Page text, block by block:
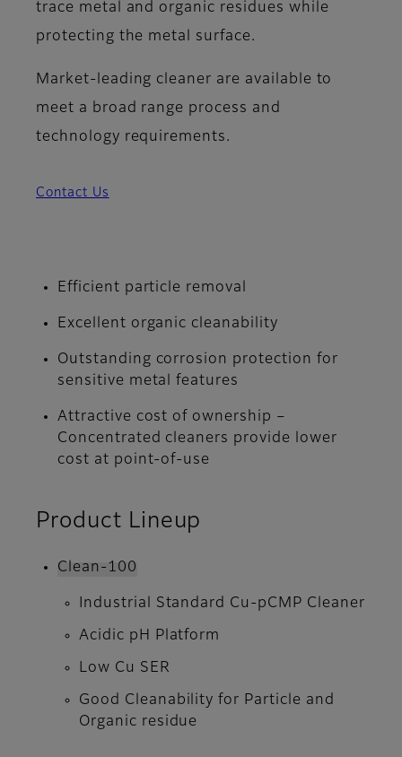
trace metal and organic residues while
protecting the metal surface.
Market-leading cleaner are available to
meet a broad range process and
technology requirements.
Contact Us
Efficient particle removal
Excellent organic cleanability
Outstanding corrosion protection for
sensitive metal features
Attractive cost of ownership –
Concentrated cleaners provide lower
cost at point-of-use
Product Lineup
Clean-100
Industrial Standard Cu-pCMP Cleaner
Acidic pH Platform
Low Cu SER
Good Cleanability for Particle and
Organic residue